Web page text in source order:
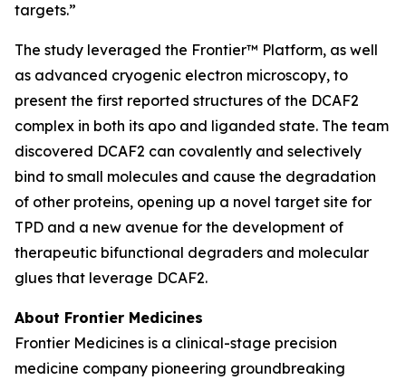
targets.”
The study leveraged the Frontier™ Platform, as well
as advanced cryogenic electron microscopy, to
present the first reported structures of the DCAF2
complex in both its apo and liganded state. The team
discovered DCAF2 can covalently and selectively
bind to small molecules and cause the degradation
of other proteins, opening up a novel target site for
TPD and a new avenue for the development of
therapeutic bifunctional degraders and molecular
glues that leverage DCAF2.
About Frontier Medicines
Frontier Medicines is a clinical-stage precision
medicine company pioneering groundbreaking